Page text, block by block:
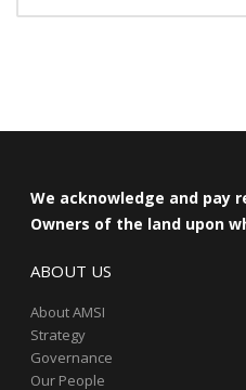
We acknowledge and pay
Owners of the land upon
ABOUT US
About AMSI
Strategy
Governance
Our People